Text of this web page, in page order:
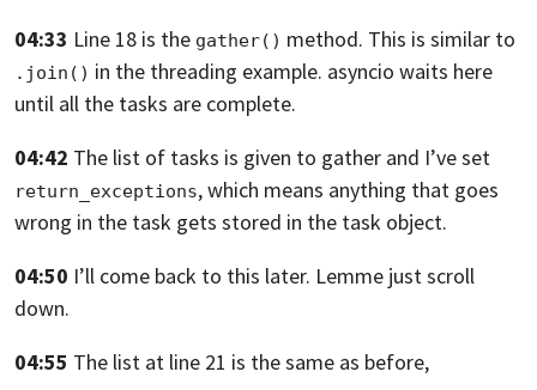
04:33 Line 18 is the gather() method. This is similar to
.join() in the threading example. asyncio waits here
until all the tasks are complete.
04:42 The list of tasks is given to gather and I’ve set
return_exceptions, which means anything that goes
wrong in the task gets stored in the task object.
04:50 I’ll come back to this later. Lemme just scroll
down.
04:55 The list at line 21 is the same as before,